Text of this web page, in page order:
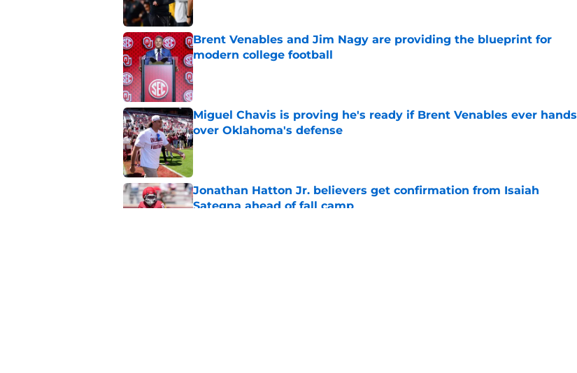
Brent Venables and Jim Nagy are providing the blueprint for
modern college football
Published by on Invalid Date
Miguel Chavis is proving he's ready if Brent Venables ever hands
over Oklahoma's defense
Published by on Invalid Date
Jonathan Hatton Jr. believers get confirmation from Isaiah
Sategna ahead of fall camp